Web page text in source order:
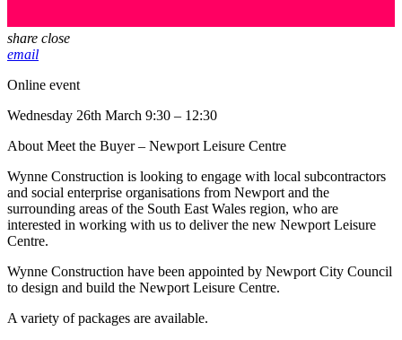
share close
email
Online event
Wednesday 26th March 9:30 – 12:30
About Meet the Buyer – Newport Leisure Centre
Wynne Construction is looking to engage with local subcontractors
and social enterprise organisations from Newport and the
surrounding areas of the South East Wales region, who are
interested in working with us to deliver the new Newport Leisure
Centre.
Wynne Construction have been appointed by Newport City Council
to design and build the Newport Leisure Centre.
A variety of packages are available.